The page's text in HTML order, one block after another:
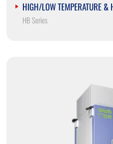
HIGH/LOW TEMPERATURE &
HB Series